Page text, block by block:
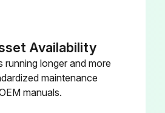
- Checking for secure mounting of the top jaws.
- Checking for smooth chucking/unchucking.
Availability
running longer and more
maintenance
manuals.